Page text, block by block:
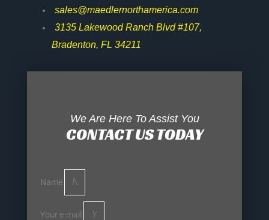
sales@maedlernorthamerica.com
3135 Lakewood Ranch Blvd #107,
Bradenton, FL 34211
We Are Here To Assist You
CONTACT US TODAY
Name
Your e-mail